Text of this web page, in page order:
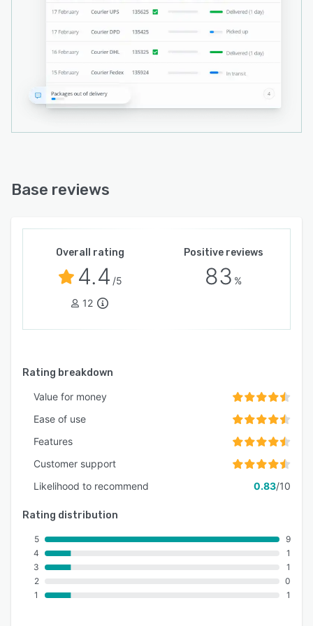
Base reviews
Overall rating
4.4 /5
12
Positive reviews
83 %
Rating breakdown
Value for money
Ease of use
Features
Customer support
Likelihood to recommend
0.83/10
Rating distribution
5
4
3
2
1
9
1
1
0
1